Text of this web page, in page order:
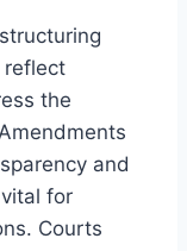
reflect
the
and
for
Courts